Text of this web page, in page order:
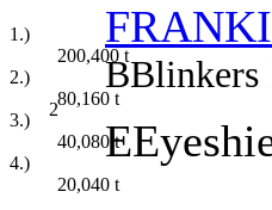
1.)
200,400 t
2.)
80,160 t
3.)
40,080t
4.)
20,040 t
2
BBlinkers
E